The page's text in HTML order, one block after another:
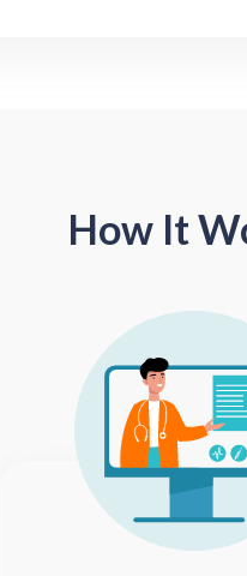
How It